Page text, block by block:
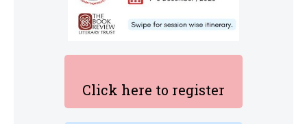
Click here to register